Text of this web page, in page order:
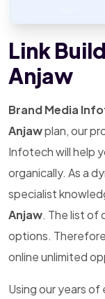
Link
Anjaw
Brand Media
Anjawplan, our
Infotech will help
organically. As a
specialist
Anjaw. The list of
options.
online unlimited
Using our years